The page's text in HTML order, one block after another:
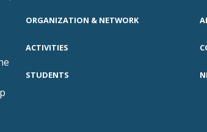
ORGANIZATION & NETWORK
ACTIVITIES
STUDENTS